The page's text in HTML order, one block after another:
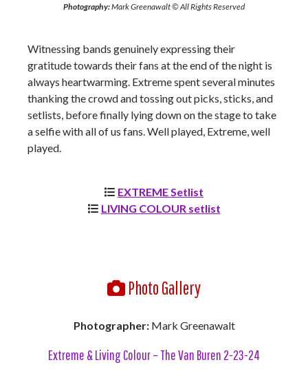
Photography:Mark Greenawalt © All Rights Reserved
Witnessing bands genuinely expressing their
gratitude towards their fans at the end of the night is
always heartwarming. Extreme spent several minutes
thanking the crowd and tossing out picks, sticks, and
setlists, before finally lying down on the stage to take
a selfie with all of us fans. Well played, Extreme, well
played.
EXTREME Setlist
LIVING COLOUR setlist
Photo Gallery
Photographer:Mark Greenawalt
Extreme & Living Colour – The Van Buren 2-23-24